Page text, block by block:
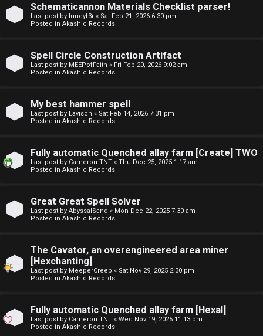
c
e
r
c
A
Schematicannon Materials Checklist parser!
Last post by luucyf3r « Sat Feb 21, 2026 6:30 pm
Posted in Akashic Records
Spell Circle Construction Artifact
Last post by MEEPofFaith « Fri Feb 20, 2026 9:02 am
Posted in Akashic Records
My best hammer spell
Last post by Lavisch « Sat Feb 14, 2026 7:31 pm
Posted in Akashic Records
Fully automatic Quenched allay farm [Create] TWO
Last post by Cameron TNT « Thu Dec 25, 2025 1:17 am
Posted in Akashic Records
Great Great Spell Solver
Last post by AbyssalSand « Mon Dec 22, 2025 7:30 am
Posted in Akashic Records
The Cavator, an overengineered area miner
[Hexchanting]
Last post by MeeperCreep « Sat Nov 29, 2025 2:30 pm
Posted in Akashic Records
Fully automatic Quenched allay farm [Hexal]
Last post by Cameron TNT « Wed Nov 19, 2025 11:13 pm
Posted in Akashic Records
m
u
e
s
n
s
t
f
↳